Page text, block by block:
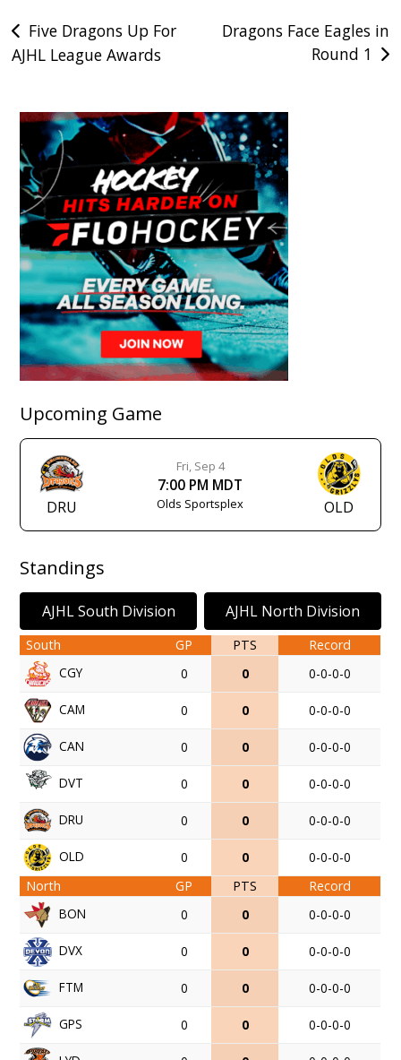
Post
navigation
Five Dragons Up For
AJHL League Awards
Dragons Face Eagles in
Round 1
Upcoming Game
DRU
Fri, Sep 4
7:00 PM MDT
Olds Sportsplex OLD
Standings
AJHL South Division AJHL North Division
South GP PTS
Record
CGY
0 0 0-0-0-0
CAM 0 0 0-0-0-0
CAN 0 0 0-0-0-0
DVT 0 0 0-0-0-0
DRU 0 0 0-0-0-0
OLD 0 0
0-0-0-0
North
GP PTS
Record
BON
0 0 0-0-0-0
DVX 0 0 0-0-0-0
FTM 0 0 0-0-0-0
GPS 0 0 0-0-0-0